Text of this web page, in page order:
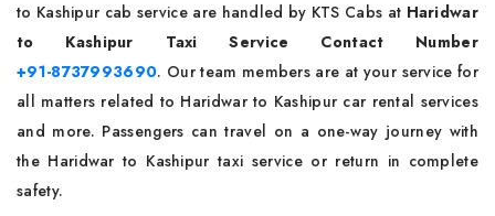
to Kashipur cab service are handled by KTS Cabs at Haridwar
to Kashipur Taxi Service Contact Number
+91-8737993690. Our team members are at your service for
all matters related to Haridwar to Kashipur car rental services
and more. Passengers can travel on a one-way journey with
the Haridwar to Kashipur taxi service or return in complete
safety.